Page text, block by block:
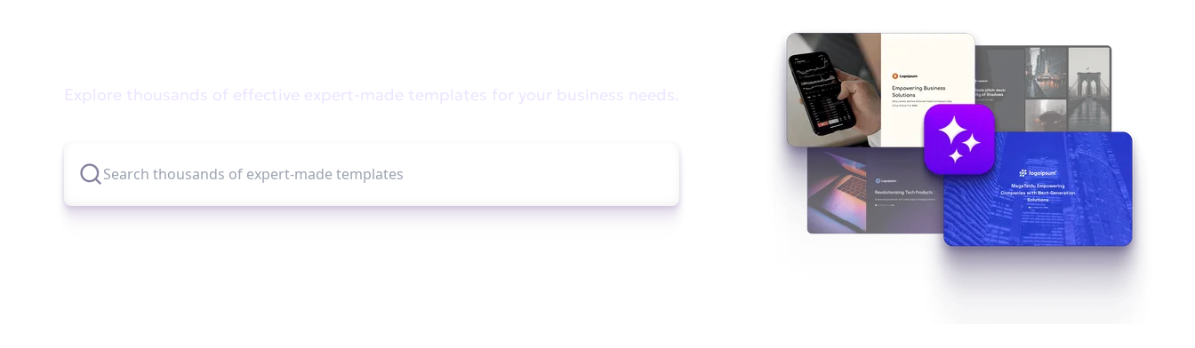
Explore thousands of effective expert-made templates for your business needs.